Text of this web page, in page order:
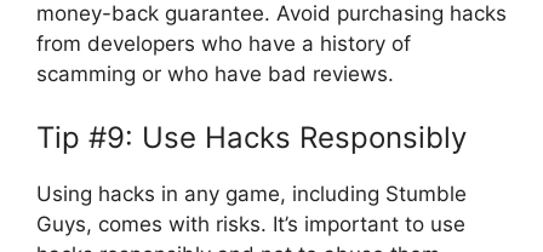
money-back guarantee. Avoid purchasing hacks
from developers who have a history of
scamming or who have bad reviews.
Tip #9: Use Hacks Responsibly
Using hacks in any game, including Stumble
Guys, comes with risks. It’s important to use